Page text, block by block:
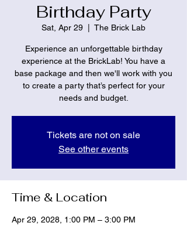
Birthday Party
Sat, Apr 29 The Brick Lab
Experience an unforgettable birthday
experience at the BrickLab! You have a
base package and then we'll work with you
to create a party that’s perfect for your
needs and budget.
Tickets are not on sale
See other events
Time & Location
Apr 29, 2028, 1:00 PM – 3:00 PM